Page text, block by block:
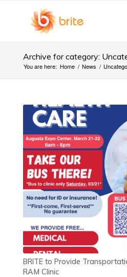
Archive for category:
You are here: Home / News /
BRITE to Provide
RAM Clinic